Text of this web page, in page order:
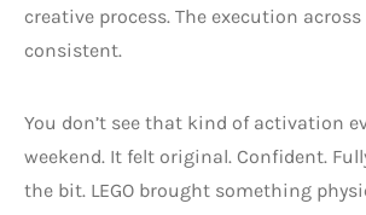
creative process. The execution
consistent.
You don’t see that kind of activation
weekend. It felt original. Confident.
the bit. LEGO brought something